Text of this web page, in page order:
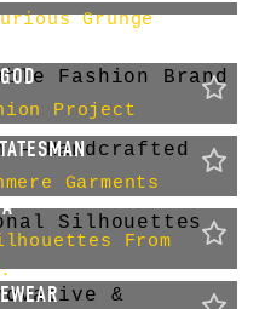
Grunge
Project
Garments
From